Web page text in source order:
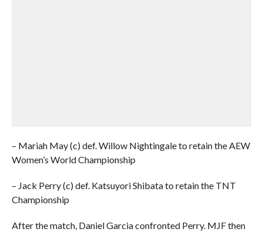
– Mariah May (c) def. Willow Nightingale to retain the AEW
Women’s World Championship
– Jack Perry (c) def. Katsuyori Shibata to retain the TNT
Championship
After the match, Daniel Garcia confronted Perry. MJF then